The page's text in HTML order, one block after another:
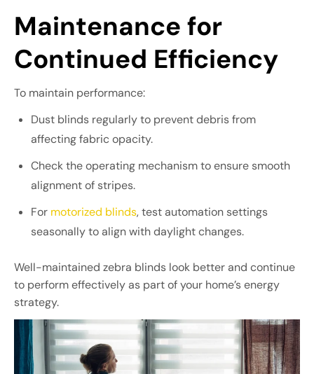
Maintenance for
Continued Efficiency
To maintain performance:
Dust blinds regularly to prevent debris from
affecting fabric opacity.
Check the operating mechanism to ensure smooth
alignment of stripes.
For motorized blinds, test automation settings
seasonally to align with daylight changes.
Well-maintained zebra blinds look better and continue
to perform effectively as part of your home’s energy
strategy.